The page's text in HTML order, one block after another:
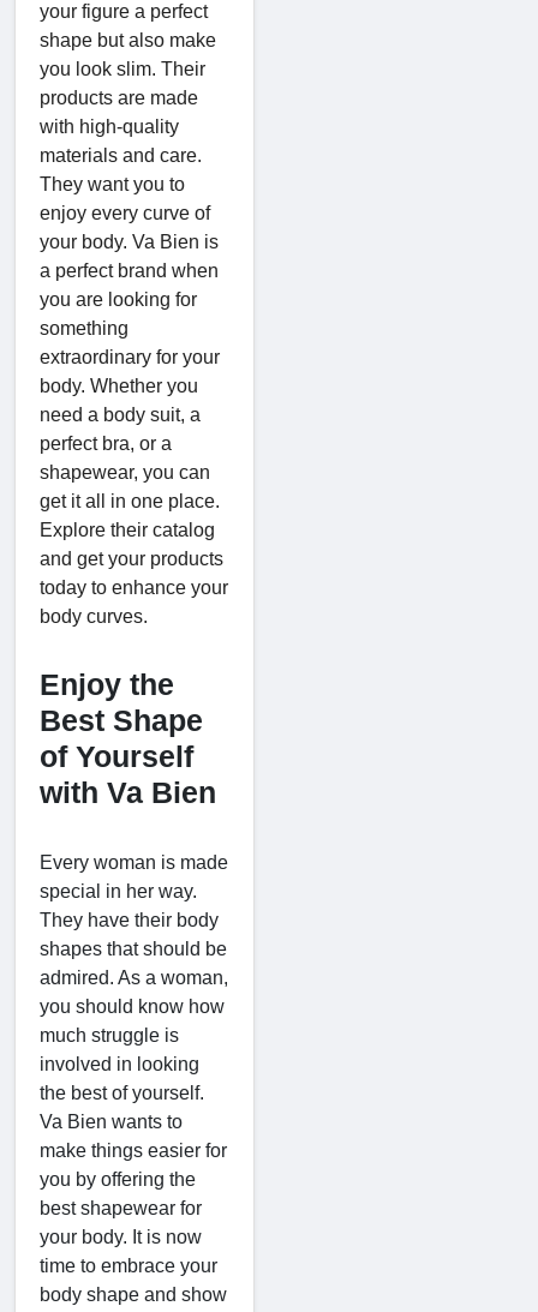
your figure a perfect
shape but also make
you look slim. Their
products are made
with high-quality
materials and care.
They want you to
enjoy every curve of
your body. Va Bien is
a perfect brand when
you are looking for
something
extraordinary for your
body. Whether you
need a body suit, a
perfect bra, or a
shapewear, you can
get it all in one place.
Explore their catalog
and get your products
today to enhance your
body curves.
Enjoy the
Best Shape
of Yourself
with Va Bien
Every woman is made
special in her way.
They have their body
shapes that should be
admired. As a woman,
you should know how
much struggle is
involved in looking
the best of yourself.
Va Bien wants to
make things easier for
you by offering the
best shapewear for
your body. It is now
time to embrace your
body shape and show